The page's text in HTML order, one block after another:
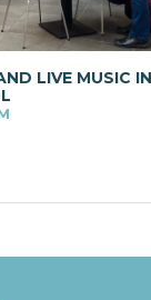
LIVE MUSIC IN